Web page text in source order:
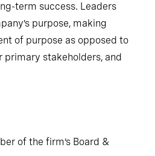
term success. Leaders
purpose, making
of purpose as opposed to
stakeholders, and
of the firm’s Board &